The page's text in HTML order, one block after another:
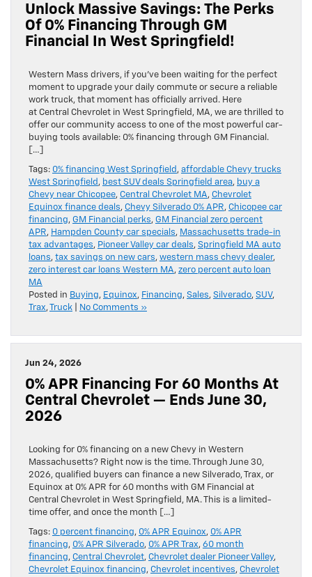
Unlock Massive Savings: The Perks
Of 0% Financing Through GM
Financial In West Springfield!
Western Mass drivers, if you’ve been waiting for the perfect
moment to upgrade your daily commute or secure a reliable
work truck, that moment has officially arrived. Here
at Central Chevrolet in West Springfield, MA, we are thrilled to
offer our community access to one of the most powerful car-
buying tools available: 0% financing through GM Financial.
[…]
Tags: 0% financing West Springfield , affordable Chevy trucks
West Springfield , best SUV deals Springfield area, buy a
Chevy near Chicopee, Central Chevrolet MA, Chevrolet
Equinox finance deals, Chevy Silverado 0% APR, Chicopee car
financing, GM Financial perks, GM Financial zero percent
APR, Hampden County car specials, Massachusetts trade-in
tax advantages, Pioneer Valley car deals, Springfield MA auto
loans, tax savings on new cars, western mass chevy dealer,
zero interest car loans Western MA, zero percent auto loan
MA
Posted in Buying, Equinox, Financing, Sales, Silverado, SUV,
Trax, Truck No Comments »
Jun 24, 2026
0% APR Financing For 60 Months At
Central Chevrolet — Ends June 30,
2026
Looking for 0% financing on a new Chevy in Western
Massachusetts? Right now is the time. Through June 30,
2026, qualified buyers can finance a new Silverado, Trax, or
Equinox at 0% APR for 60 months with GM Financial at
Central Chevrolet in West Springfield, MA. This is a limited-
time offer, and once the month […]
Tags: 0 percent financing, 0% APR Equinox, 0% APR
financing, 0% APR Silverado, 0% APR Trax, 60 month
financing, Central Chevrolet, Chevrolet dealer Pioneer Valley,
Chevrolet Equinox financing, Chevrolet incentives, Chevrolet